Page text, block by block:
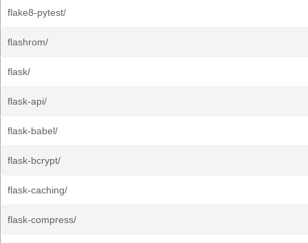
flake8-pytest/
flashrom/
flask/
flask-api/
flask-babel/
flask-bcrypt/
flask-caching/
flask-compress/